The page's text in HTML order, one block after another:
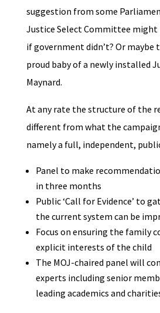
suggestion from some
Justice Select Committee might
if government didn’t? Or maybe
proud baby of a newly installed
Maynard.
At any rate the structure of the
different from what the
namely a full, independent,
Panel to make
in three months
Public ‘Call for Evidence’ to
the current system can be
Focus on ensuring the family
explicit interests of the child
The MOJ-chaired panel will
experts including senior
leading academics and